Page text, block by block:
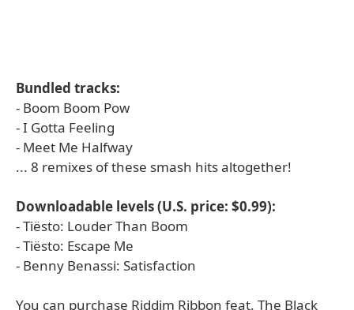
Bundled tracks:
- Boom Boom Pow
- I Gotta Feeling
- Meet Me Halfway
... 8 remixes of these smash hits altogether!
Downloadable levels (U.S. price: $0.99):
- Tiësto: Louder Than Boom
- Tiësto: Escape Me
- Benny Benassi: Satisfaction
You can purchase Riddim Ribbon feat. The Black